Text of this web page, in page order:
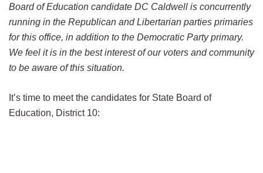
Board of Education candidate DC Caldwell is concurrently
running in the Republican and Libertarian parties primaries
for this office, in addition to the Democratic Party primary.
We feel it is in the best interest of our voters and community
to be aware of this situation.
It’s time to meet the candidates for State Board of
Education, District 10: